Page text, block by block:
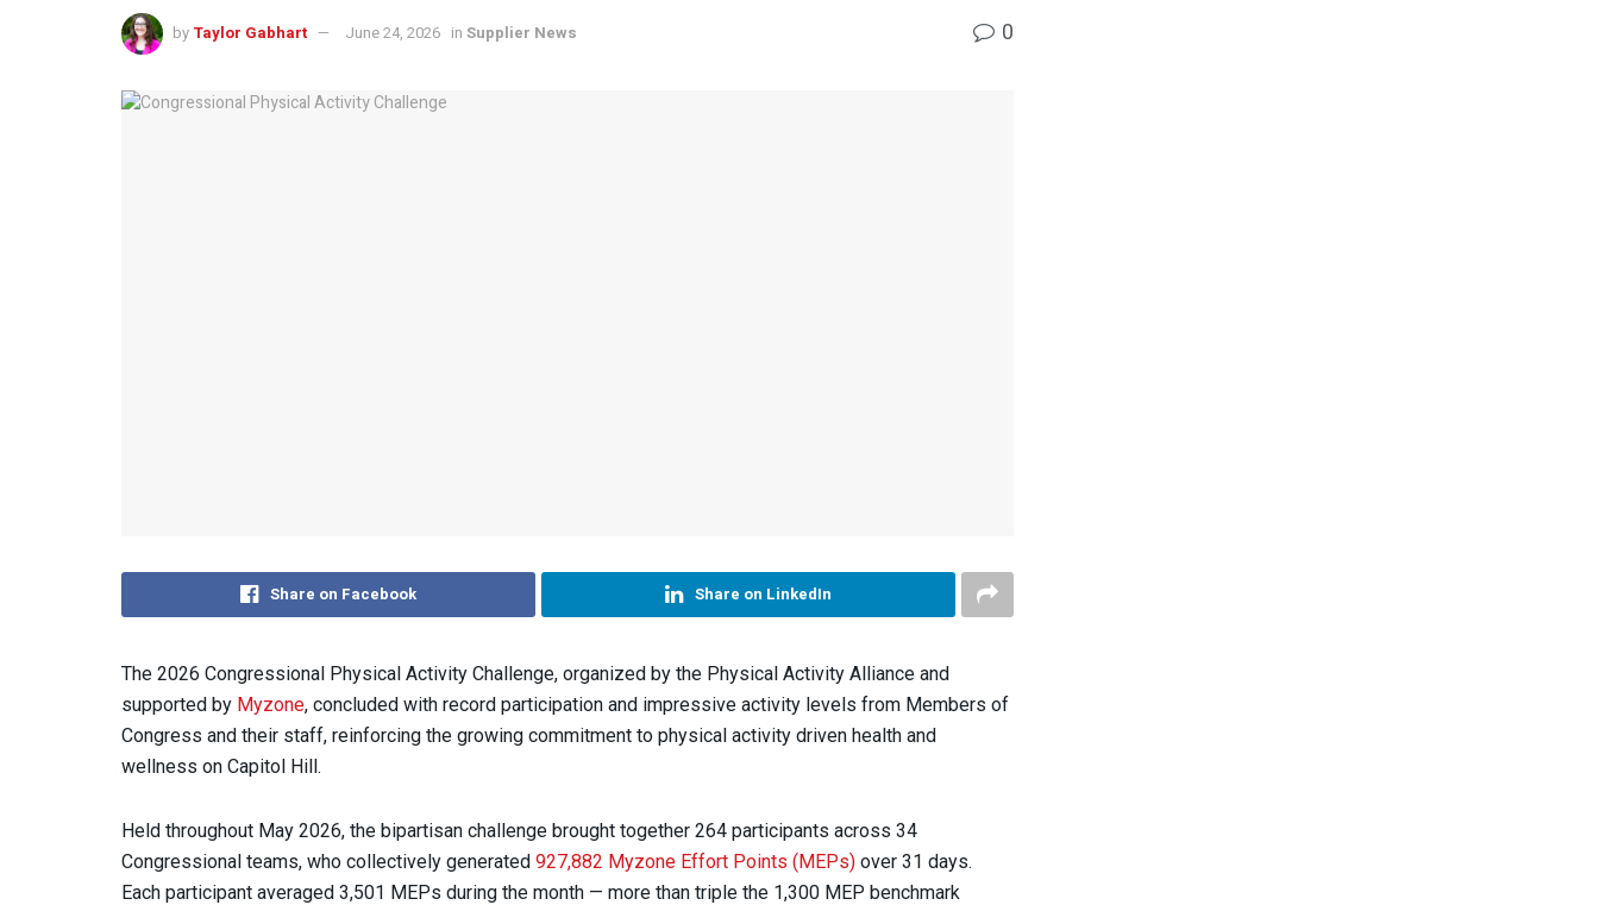
by Taylor Gabhart June 24, 2026 in Supplier News 0
Share on Facebook Share on LinkedIn
The 2026 Congressional Physical Activity Challenge, organized by the Physical Activity Alliance and
supported by Myzone, concluded with record participation and impressive activity levels from Members of
Congress and their staff, reinforcing the growing commitment to physical activity driven health and
wellness on Capitol Hill.
Held throughout May 2026, the bipartisan challenge brought together 264 participants across 34
Congressional teams, who collectively generated 927,882 Myzone Effort Points (MEPs) over 31 days.
Each participant averaged 3,501 MEPs during the month — more than triple the 1,300 MEP benchmark